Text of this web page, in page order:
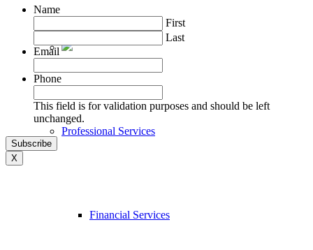
Professional Services
Financial Services
Name
First
Last
Email
Phone
This field is for validation purposes and should be left
unchanged.
X